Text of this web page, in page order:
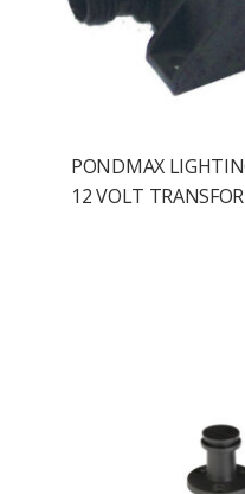
PONDMAX
12 VOLT